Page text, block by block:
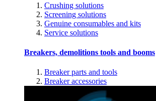
Crushing solutions
Screening solutions
Genuine consumables and kits
Service solutions
Breakers, demolitions tools and booms
Breaker parts and tools
Breaker accessories